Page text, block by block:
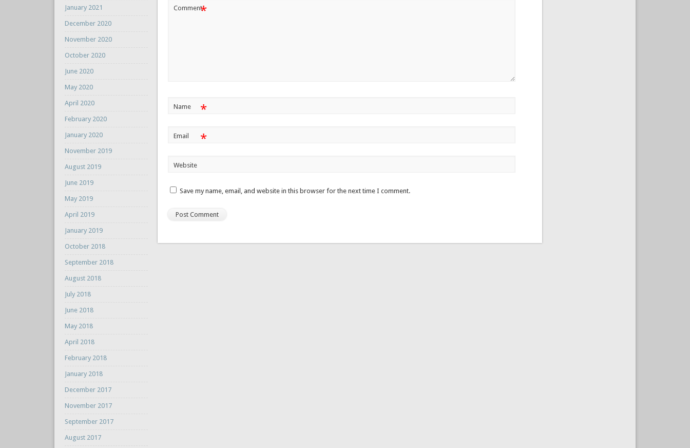
Comment*
Name *
Email *
Website
Save my name, email, and website in this browser for the next time I comment.
January 2021
December 2020
November 2020
October 2020
June 2020
May 2020
April 2020
February 2020
January 2020
November 2019
August 2019
June 2019
May 2019
April 2019
January 2019
October 2018
September 2018
August 2018
July 2018
June 2018
May 2018
April 2018
February 2018
January 2018
December 2017
November 2017
September 2017
August 2017